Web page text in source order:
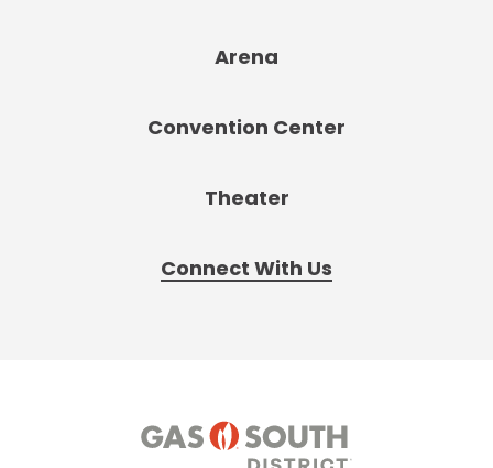
Arena
Convention Center
Theater
Connect With Us